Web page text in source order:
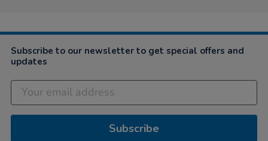
Subscribe to our newsletter to get special offers and
updates
Subscribe